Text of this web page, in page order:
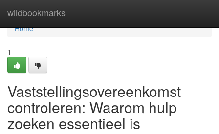
wildbookmarks
Home
Home
1
Vaststellingsovereenkomst
controleren: Waarom hulp
zoeken essentieel is